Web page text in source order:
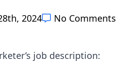
2024 No Comments
job description: